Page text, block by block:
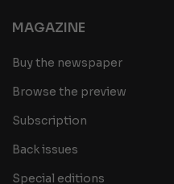
MAGAZINE
Buy the newspaper
Browse the preview
Subscription
Back issues
Special editions